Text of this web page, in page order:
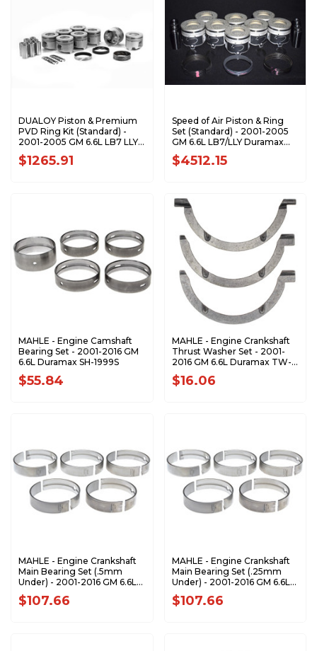
DUALOY Piston & Premium
PVD Ring Kit (Standard) -
2001-2005 GM 6.6L LB7 LLY
Duramax 7208DKP.STD
$1265.91
Speed of Air Piston & Ring
Set (Standard) - 2001-2005
GM 6.6L LB7/LLY Duramax
XA7208-STDK1
$4512.15
MAHLE - Engine Camshaft
Bearing Set - 2001-2016 GM
6.6L Duramax SH-1999S
$55.84
MAHLE - Engine Crankshaft
Thrust Washer Set - 2001-
2016 GM 6.6L Duramax TW-
610S
$16.06
MAHLE - Engine Crankshaft
Main Bearing Set (.5mm
Under) - 2001-2016 GM 6.6L
Duramax MS-2218P-.50MM
$107.66
MAHLE - Engine Crankshaft
Main Bearing Set (.25mm
Under) - 2001-2016 GM 6.6L
Duramax MS-2218P-.25MM
$107.66